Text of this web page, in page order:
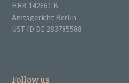
HRB 142861 B
Amtsgericht Berlin
UST ID DE 283785588
Follow us